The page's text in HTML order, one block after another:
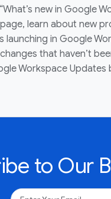
new in Google
learn about new
launching in Google
that haven’t
Workspace Updates
to Our